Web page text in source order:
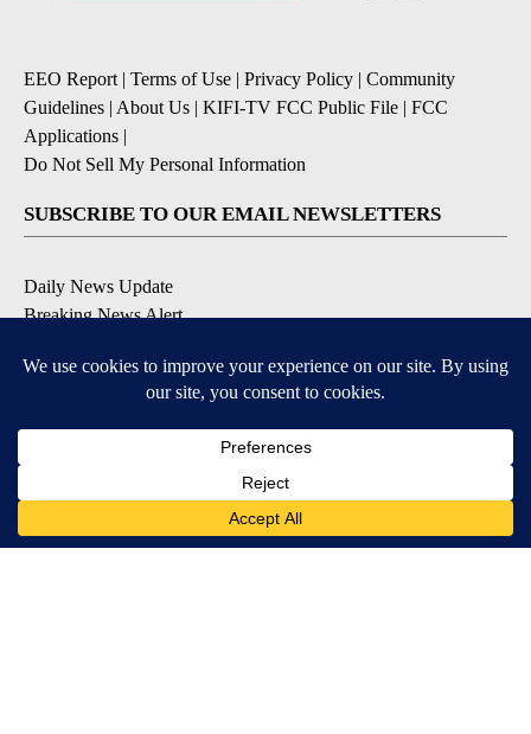
EEO Report| Terms of Use | Privacy Policy | Community
Guidelines | About Us | KIFI-TV FCC Public File | FCC
Applications |
Do Not Sell My Personal Information
SUBSCRIBE TO OUR EMAIL NEWSLETTERS
Daily News Update
Breaking News Alert
Severe Weather Alert
Contests and Promotions
DOWNLOAD OUR APPS
Available for iOS and Android